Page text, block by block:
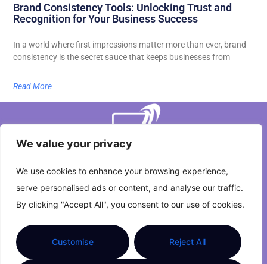
We value your privacy
We use cookies to enhance your browsing experience,
serve personalised ads or content, and analyse our traffic.
By clicking "Accept All", you consent to our use of cookies.
Customise Reject All
Brand Consistency Tools: Unlocking Trust and
Recognition for Your Business Success
In a world where first impressions matter more than ever, brand
consistency is the secret sauce that keeps businesses from
Read More
About Us Contact Us
Terms and Conditions